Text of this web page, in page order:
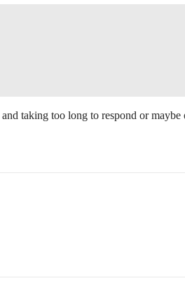
taking too long to respond or